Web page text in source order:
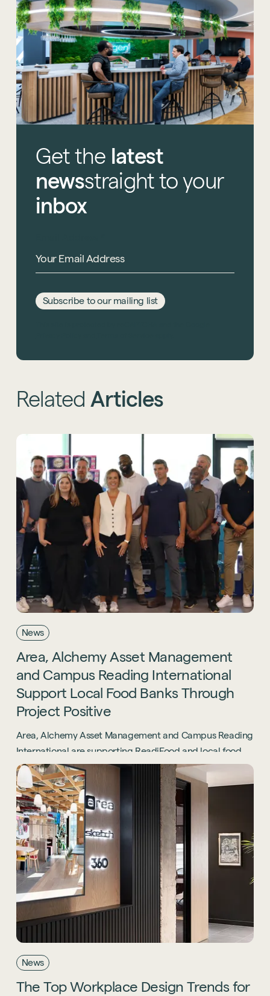
Get the latest
newsstraight to your
inbox
Subscribe to our mailing list
Related Articles
News
Area, Alchemy Asset Management
and Campus Reading International
Support Local Food Banks Through
Project Positive
Area, Alchemy Asset Management and Campus Reading
International are supporting ReadiFood and local food
banks through the Project Positive initiative.
News
The Top Workplace Design Trends for